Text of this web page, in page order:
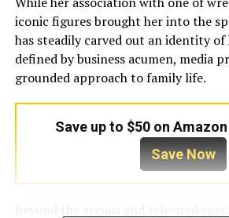
iconic figures brought her into the
has steadily carved out an identity
defined by business acumen, media
grounded approach to family life.
Save up to $50 on
Save Now